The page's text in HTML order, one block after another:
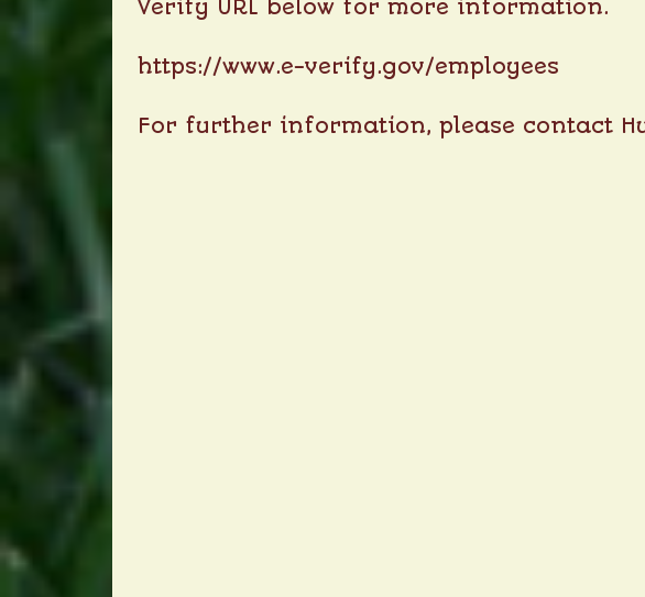
Verify URL below for more information.
https://www.e-verify.gov/employees
For further information, please contact